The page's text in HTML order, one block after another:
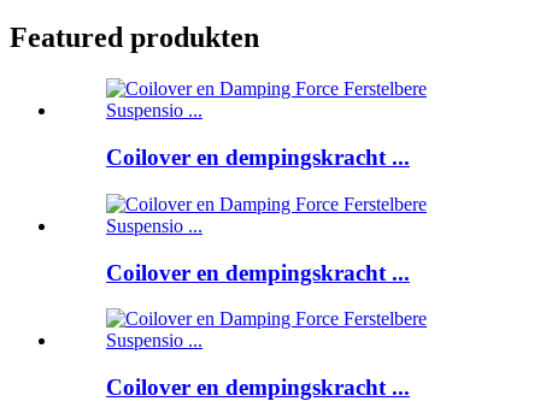
Featured produkten
Coilover en dempingskracht ...
Coilover en dempingskracht ...
Coilover en dempingskracht ...